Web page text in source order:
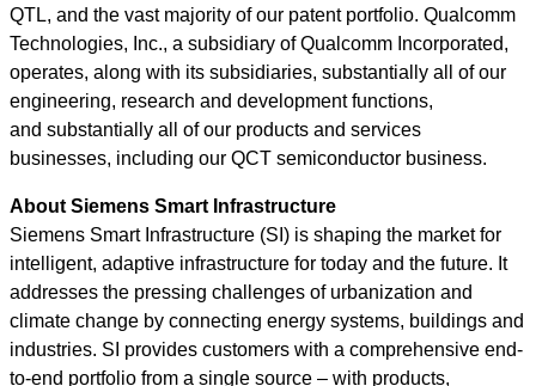
QTL, and the vast majority of our patent portfolio. Qualcomm
Technologies, Inc., a subsidiary of Qualcomm Incorporated,
operates, along with its subsidiaries, substantially all of our
engineering, research and development functions,
and substantially all of our products and services
businesses, including our QCT semiconductor business.
About Siemens Smart Infrastructure
Siemens Smart Infrastructure (SI) is shaping the market for
intelligent, adaptive infrastructure for today and the future. It
addresses the pressing challenges of urbanization and
climate change by connecting energy systems, buildings and
industries. SI provides customers with a comprehensive end-
to-end portfolio from a single source – with products,